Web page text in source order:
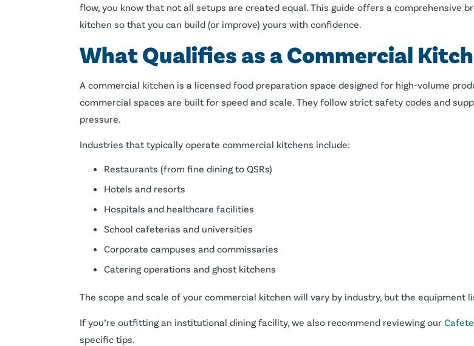
flow, you know that not all setups are created equal. This guide offers a comprehensive
kitchen so that you can build (or improve) yours with confidence.
What Qualifies as a Commercial
A commercial kitchen is a licensed food preparation space designed for high-volume
commercial spaces are built for speed and scale. They follow strict safety codes and
pressure.
Industries that typically operate commercial kitchens include:
Restaurants (from fine dining to QSRs)
Hotels and resorts
Hospitals and healthcare facilities
School cafeterias and universities
Corporate campuses and commissaries
Catering operations and ghost kitchens
The scope and scale of your commercial kitchen will vary by industry, but the equipment
If you’re outfitting an institutional dining facility, we also recommend reviewing our
specific tips.